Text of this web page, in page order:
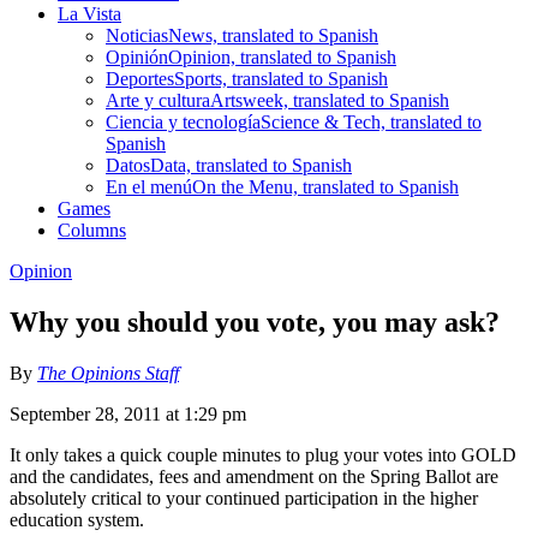
La Vista
NoticiasNews, translated to Spanish
OpiniónOpinion, translated to Spanish
DeportesSports, translated to Spanish
Arte y culturaArtsweek, translated to Spanish
Ciencia y tecnologíaScience & Tech, translated to
Spanish
DatosData, translated to Spanish
En el menúOn the Menu, translated to Spanish
Games
Columns
Opinion
Why you should you vote, you may ask?
By The Opinions Staff
September 28, 2011 at 1:29 pm
It only takes a quick couple minutes to plug your votes into GOLD
and the candidates, fees and amendment on the Spring Ballot are
absolutely critical to your continued participation in the higher
education system.